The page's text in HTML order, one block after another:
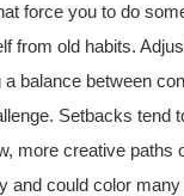
force you to do
from old habits.
a balance between
Setbacks tend
more creative paths
and could color